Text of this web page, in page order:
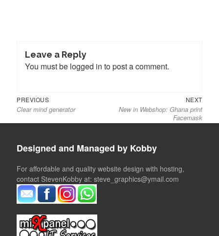
Leave a Reply
You must be logged in to post a comment.
Post
navigation
PREVIOUSPrevious
post:
Clear mind generator
NEXTNext
post:
New in Webshop: Ghana print
Facemask
Designed and Managed by Kobby
For affordable and quality website design with hosting,
contact StevenKobby at: steve_graphics@ymail.com